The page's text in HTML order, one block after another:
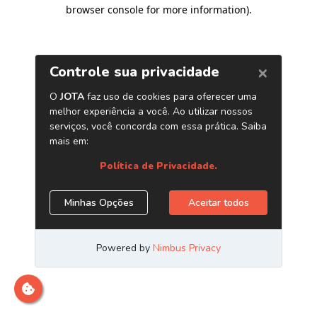
browser console for more information).